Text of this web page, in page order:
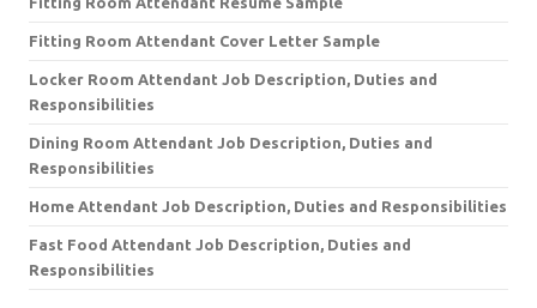
Fitting Room Attendant Cover Letter Sample
Locker Room Attendant Job Description, Duties and
Responsibilities
Dining Room Attendant Job Description, Duties and
Responsibilities
Home Attendant Job Description, Duties and Responsibilities
Fast Food Attendant Job Description, Duties and
Responsibilities